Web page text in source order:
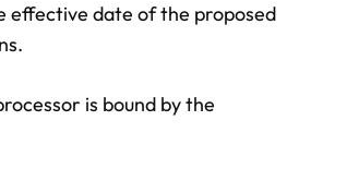
effective date of the proposed
is bound by the